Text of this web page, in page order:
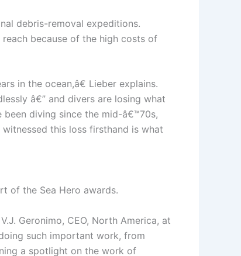
debris-removal expeditions.
because of the high costs of
in the ocean,â€ Lieber explains.
â€” and divers are losing what
diving since the mid-â€™70s,
this loss firsthand is what
of the Sea Hero awards.
Geronimo, CEO, North America, at
such important work, from
a spotlight on the work of